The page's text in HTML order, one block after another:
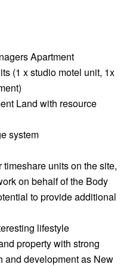
Apartment
(1 x studio motel unit, 1x
Land with resource
system
units on the site,
on behalf of the Body
to provide additional
lifestyle
property with strong
and development as New